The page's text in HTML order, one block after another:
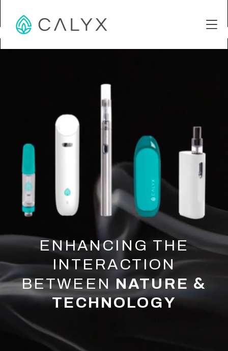
ENHANCING THE
INTERACTION
BETWEEN NATURE &
TECHNOLOGY